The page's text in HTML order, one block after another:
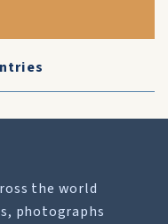
the world
photographs